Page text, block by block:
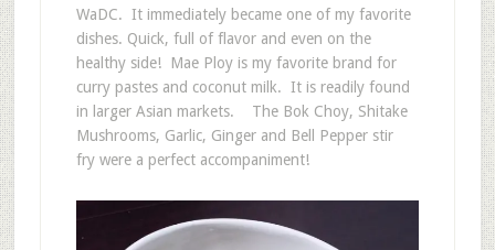
WaDC. It immediately became one of my favorite
dishes. Quick, full of flavor and even on the
healthy side! Mae Ploy is my favorite brand for
curry pastes and coconut milk. It is readily found
in larger Asian markets. The Bok Choy, Shitake
Mushrooms, Garlic, Ginger and Bell Pepper stir
fry were a perfect accompaniment!